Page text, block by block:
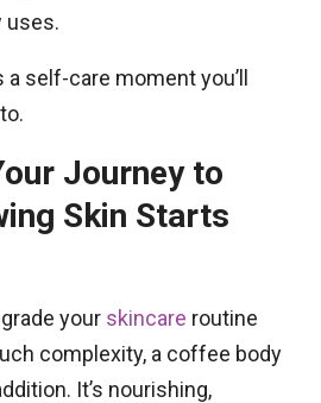
uses.
self-care moment you’ll
Journey to
Skin Starts
your skincare routine
complexity, a coffee body
It’s nourishing,